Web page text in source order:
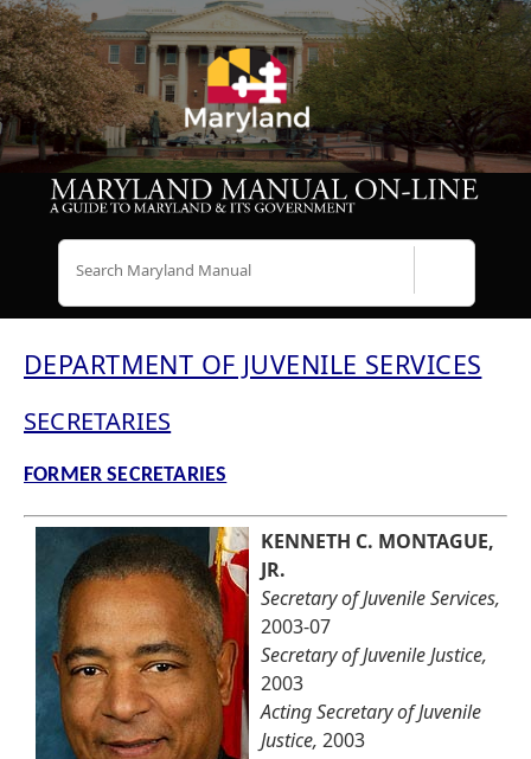
DEPARTMENT OF JUVENILE SERVICES
SECRETARIES
FORMER SECRETARIES
KENNETH C. MONTAGUE,
JR.
Secretary of Juvenile Services,
2003-07
Secretary of Juvenile Justice,
2003
Acting Secretary of Juvenile
Justice, 2003